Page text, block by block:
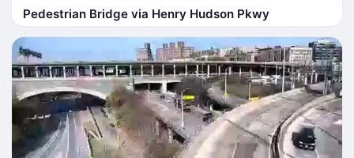
Pedestrian Bridge via Henry Hudson Pkwy